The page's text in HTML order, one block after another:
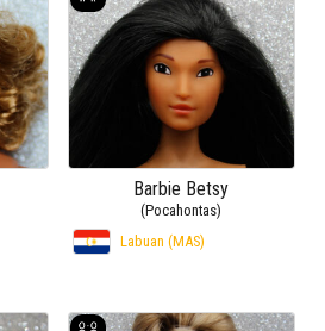
Barbie Betsy
(Pocahontas)
Labuan (MAS)